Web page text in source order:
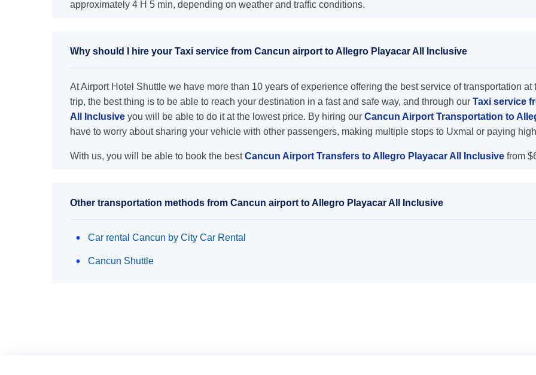
approximately 4 H 5 min, depending on weather and traffic conditions.
Why should I hire your Taxi service from Cancun airport to Allegro Playacar All Inclusive
At Airport Hotel Shuttle we have more than 10 years of experience offering the best service of transportation
trip, the best thing is to be able to reach your destination in a fast and safe way, and through our Taxi service
All Inclusive you will be able to do it at the lowest price. By hiring our Cancun Airport Transportation to
have to worry about sharing your vehicle with other passengers, making multiple stops to Uxmal or paying
With us, you will be able to book the bestCancun Airport Transfers to Allegro Playacar All Inclusive from
Other transportation methods from Cancun airport to Allegro Playacar All Inclusive
Car rental Cancun by City Car Rental
Cancun Shuttle